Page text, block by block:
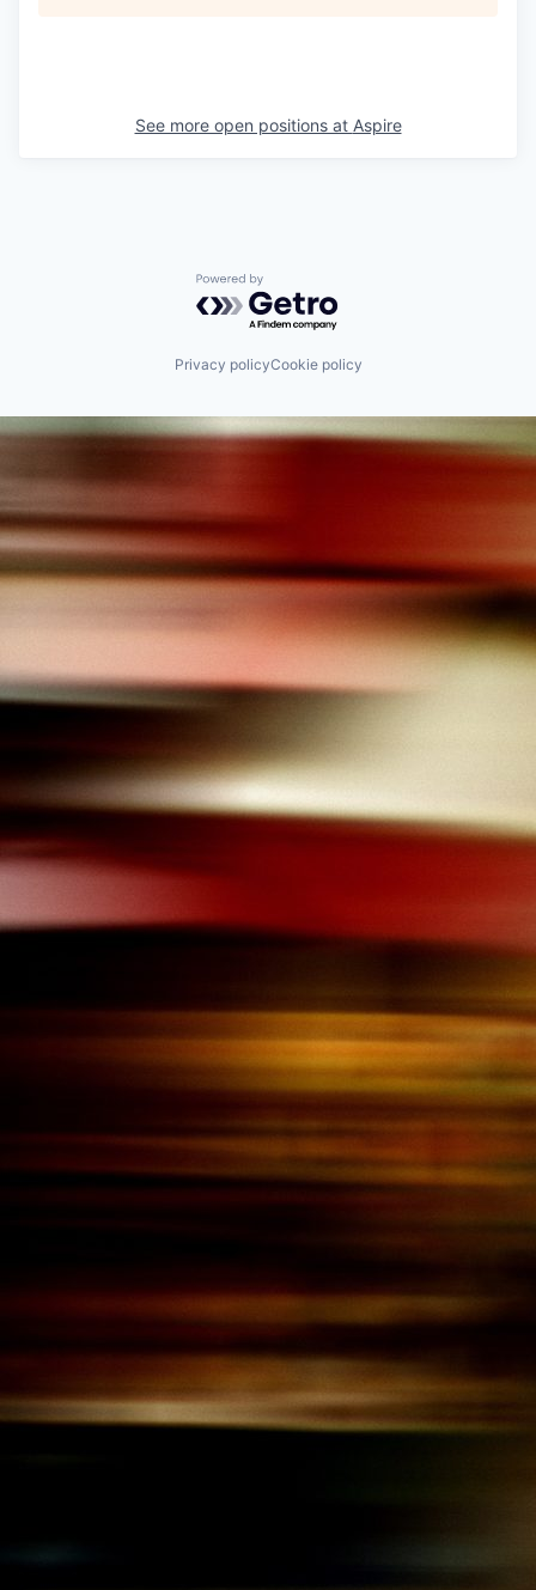
See more open positions at Aspire
Powered by Getro.com
Privacy policyCookie policy